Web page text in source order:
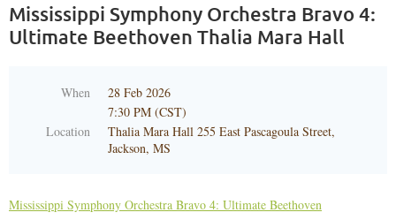
Mississippi Symphony Orchestra Bravo 4:
Ultimate Beethoven Thalia Mara Hall
When
28 Feb 2026
7:30 PM (CST)
Location
Thalia Mara Hall 255 East Pascagoula Street,
Jackson, MS
Mississippi Symphony Orchestra Bravo 4: Ultimate Beethoven